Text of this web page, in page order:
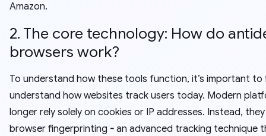
Amazon.
2. The core technology: How do
browsers work?
To understand how these tools function, it’s important to
understand how websites track users today. Modern
longer rely solely on cookies or IP addresses. Instead,
browser fingerprinting - an advanced tracking technique